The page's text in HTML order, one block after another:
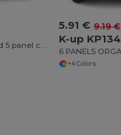
5.91 € 9.19 €
K-up KP134
+4 Colors